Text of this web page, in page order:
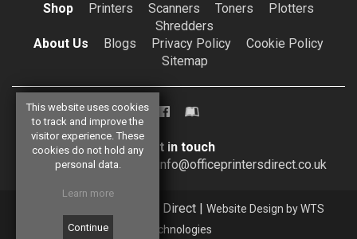
This website uses cookies
to track and improve the
visitor experience. These
cookies do not hold any
personal data.
Learn more
Shop Printers Scanners Toners
Plotters
Shredders
About Us
Blogs Privacy Policy
Cookie Policy
Sitemap
Get in touch
0113 257 4448
info@officeprintersdirect.co.uk
© 2026 Office Printers Direct |
Website Design by WTS
Technologies